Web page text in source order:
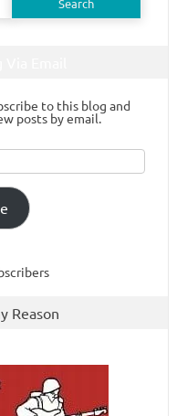
to this blog and
posts by email.
Reason